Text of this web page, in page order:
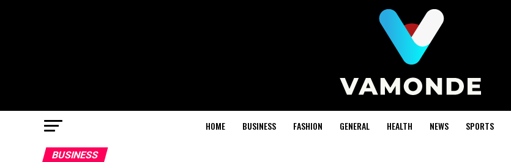
HOME BUSINESS FASHION GENERAL HEALTH NEWS SPORTS
BUSINESS